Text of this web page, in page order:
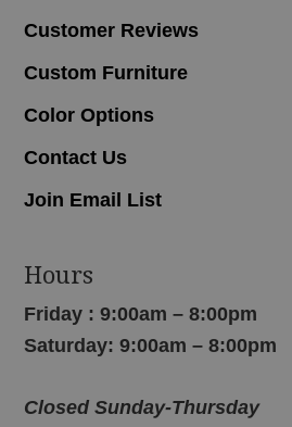
Customer Reviews
Custom Furniture
Color Options
Contact Us
Join Email List
Hours
Friday : 9:00am – 8:00pm
Saturday: 9:00am – 8:00pm
Closed Sunday-Thursday